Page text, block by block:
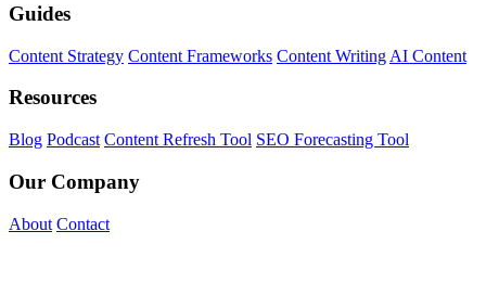
Guides
Content Strategy Content Frameworks Content Writing AI Content
Resources
Blog Podcast Content Refresh Tool SEO Forecasting Tool
Our Company
About Contact